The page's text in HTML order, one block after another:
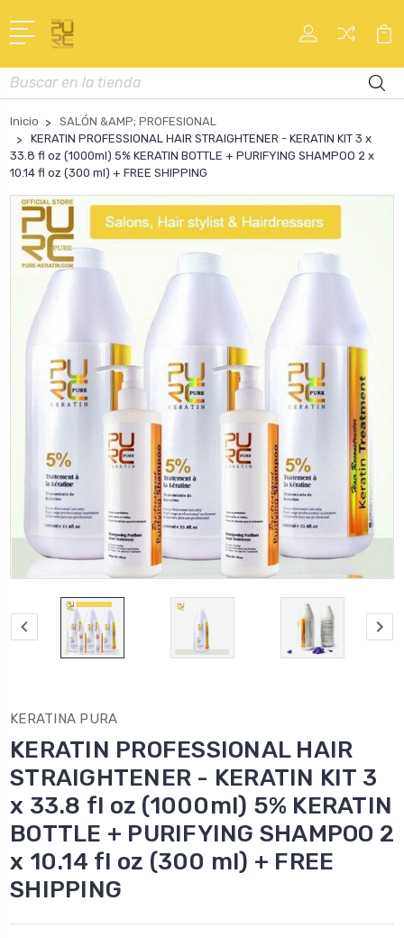
Buscar
en
Inicio
SALÓN &AMP; PROFESIONAL
KERATIN PROFESSIONAL HAIR STRAIGHTENER - KERATIN KIT 3 x
33.8 fl oz (1000ml) 5% KERATIN BOTTLE + PURIFYING SHAMPOO 2 x
10.14 fl oz (300 ml) + FREE SHIPPING
KERATINA PURA
KERATIN PROFESSIONAL HAIR
STRAIGHTENER - KERATIN KIT 3
x 33.8 fl oz (1000ml) 5% KERATIN
BOTTLE + PURIFYING SHAMPOO 2
x 10.14 fl oz (300 ml) + FREE
SHIPPING